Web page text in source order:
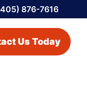
876-7616
Us Today